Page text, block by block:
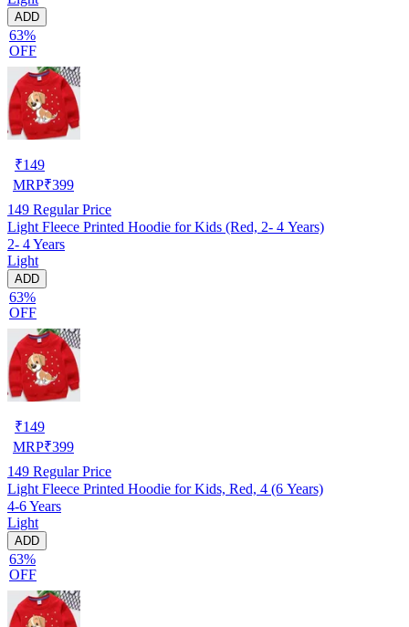
ADD
63%
OFF
₹149
MRP₹399
149 Regular Price
Light Fleece Printed Hoodie for Kids (Red, 2- 4 Years)
2- 4 Years
Light
ADD
63%
OFF
₹149
MRP₹399
149 Regular Price
Light Fleece Printed Hoodie for Kids, Red, 4 (6 Years)
4-6 Years
Light
ADD
63%
OFF